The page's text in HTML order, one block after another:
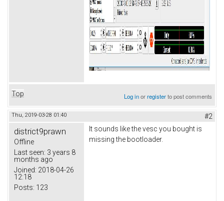
Top Log inorregisterto post comments
Thu, 2019-03-28 01:40 #2
district9prawn
Offline
Last seen: 3 years 8
months ago
Joined: 2018-04-26
12:18
Posts: 123
It sounds like the vesc you bought is
missing the bootloader.